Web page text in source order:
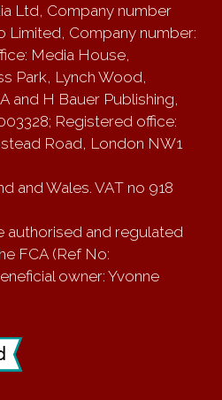
Ltd, Company number
Limited, Company number:
Media House,
Park, Lynch Wood,
and H Bauer Publishing,
Registered office:
Road, London NW1
and Wales. VAT no 918
authorised and regulated
FCA (Ref No:
owner: Yvonne